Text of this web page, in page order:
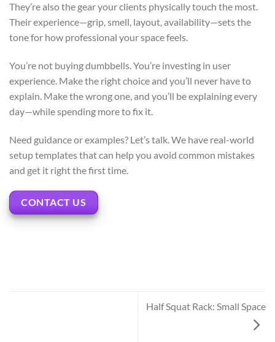
They’re also the gear your clients physically touch the most.
Their experience—grip, smell, layout, availability—sets the
tone for how professional your space feels.
You’re not buying dumbbells. You’re investing in user
experience. Make the right choice and you’ll never have to
explain. Make the wrong one, and you’ll be explaining every
day—while spending more to fix it.
Need guidance or examples? Let’s talk. We have real-world
setup templates that can help you avoid common mistakes
and get it right the first time.
CONTACT US
Half Squat Rack: Small Space